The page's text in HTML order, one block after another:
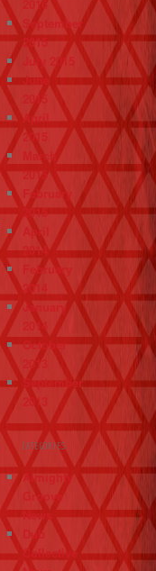
2016
September
2015
July 2015
June
2015
April
2015
March
2015
February
2015
April
2014
February
2014
January
2014
October
2013
September
2013
CATEGORIES
Almighty
Groove
News
Dub
Collective